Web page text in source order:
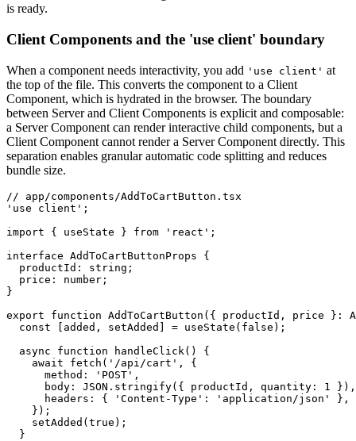
is ready.
Client Components and the 'use client' boundary
When a component needs interactivity, you add 'use client' at
the top of the file. This converts the component to a Client
Component, which is hydrated in the browser. The boundary
between Server and Client Components is explicit and composable:
a Server Component can render interactive child components, but a
Client Component cannot render a Server Component directly. This
separation enables granular automatic code splitting and reduces
bundle size.
// app/components/AddToCartButton.tsx
'use client' ;
import { useState } from 'react' ;
interface AddToCartButtonProps {
  productId
: string ;
  price
: number ;
}
export function AddToCartButton ({ productId , price } :
  const
[ added , setAdded ] = useState ( false );
  async
function handleClick () {
    await
fetch ( '/api/cart' ,
{
      method
: 'POST' ,
      body
: JSON .stringify({ productId , quantity : 1 }) ,
      headers
: { 'Content-Type' : 'application/json' } ,
    });
    setAdded
(true );
  }